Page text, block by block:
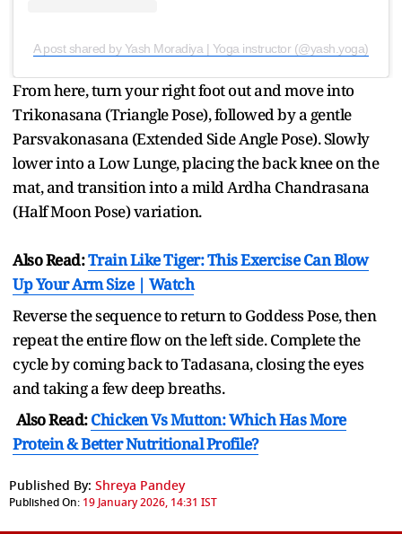
A post shared by Yash Moradiya | Yoga instructor (@yash.yoga)
From here, turn your right foot out and move into
Trikonasana (Triangle Pose), followed by a gentle
Parsvakonasana (Extended Side Angle Pose). Slowly
lower into a Low Lunge, placing the back knee on the
mat, and transition into a mild Ardha Chandrasana
(Half Moon Pose) variation.
Also Read:Train Like Tiger: This Exercise Can Blow
Up Your Arm Size | Watch
Reverse the sequence to return to Goddess Pose, then
repeat the entire flow on the left side. Complete the
cycle by coming back to Tadasana, closing the eyes
and taking a few deep breaths.
Also Read:Chicken Vs Mutton: Which Has More
Protein & Better Nutritional Profile?
Published By: Shreya Pandey
Published On: 19 January 2026, 14:31 IST